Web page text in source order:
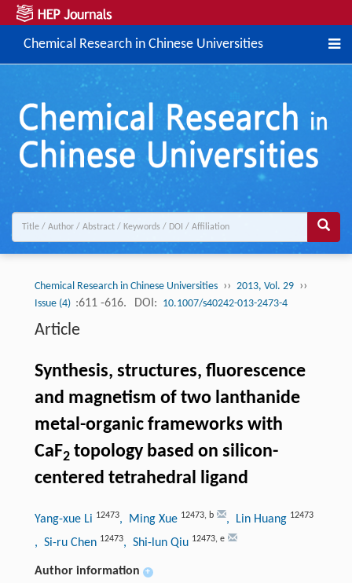
Chemical Research in Chinese Universities
Chemical Research in Chinese Universities ›› 2013, Vol. 29 ››
Issue (4) :611 -616. DOI: 10.1007/s40242-013-2473-4
Article
Synthesis, structures, fluorescence
and magnetism of two lanthanide
metal-organic frameworks with
CaF2topology based on silicon-
centered tetrahedral ligand
Yang-xue Li 12473, Ming Xue 12473, b , Lin Huang 12473
, Si-ru Chen 12473, Shi-lun Qiu 12473, e
Author information +